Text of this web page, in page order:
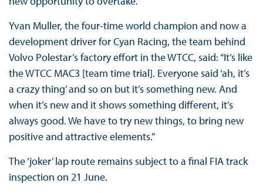
Yvan Muller, the four-time world champion and now a
development driver for Cyan Racing, the team behind
Volvo Polestar’s factory effort in the WTCC, said: “It’s like
the WTCC MAC3 [team time trial]. Everyone said ‘ah, it’s
a crazy thing’ and so on but it’s something new. And
when it’s new and it shows something different, it’s
always good. We have to try new things, to bring new
positive and attractive elements.”
The ‘joker’ lap route remains subject to a final FIA track
inspection on 21 June.